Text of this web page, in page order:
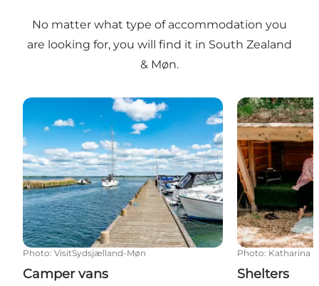
No matter what type of accommodation you
are looking for, you will find it in South Zealand
& Møn.
Camper vans
Photo: VisitSydsjælland-Møn
Camper vans
Shelters
Photo: Katharina
Shelters